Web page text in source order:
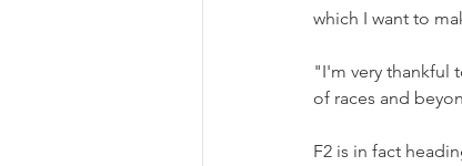
which I want to
"I'm very thankful
of races and
F2 is in fact